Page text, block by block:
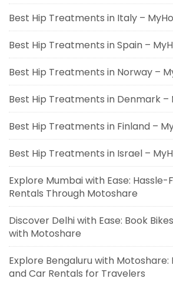
Best Hip Treatments in Italy –
Best Hip Treatments in Spain –
Best Hip Treatments in Norway –
Best Hip Treatments in Denmark –
Best Hip Treatments in Finland –
Best Hip Treatments in Israel –
Explore Mumbai with Ease: Hassle-
Rentals Through Motoshare
Discover Delhi with Ease: Book
with Motoshare
Explore Bengaluru with Motoshare:
and Car Rentals for Travelers